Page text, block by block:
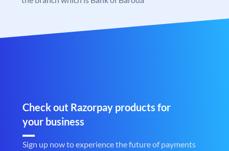
Check out Razorpay products for
your business
Sign up now to experience the future of payments